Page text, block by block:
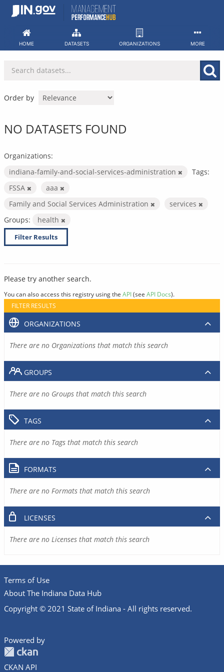
Skip
HOME DATASETS ORGANIZATIONS MORE
Order by
NO DATASETS FOUND
Organizations:
indiana-family-and-social-services-administration
Tags:
FSSA
aaa
Family and Social Services Administration
services
Groups:
health
Filter Results
Please try another search.
You can also access this registry using the API(see API Docs).
FILTER RESULTS
ORGANIZATIONS
There are no Organizations that match this search
GROUPS
There are no Groups that match this search
TAGS
There are no Tags that match this search
FORMATS
There are no Formats that match this search
LICENSES
There are no Licenses that match this search
Terms of Use
About The Indiana Data Hub
Copyright © 2021 State of Indiana - All rights reserved.
Powered by
CKAN API